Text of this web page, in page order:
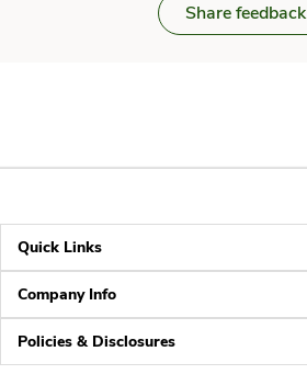
Share feedback
Quick Links
Company Info
Policies & Disclosures